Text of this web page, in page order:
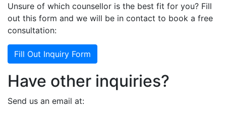
Unsure of which counsellor is the best fit for you? Fill
out this form and we will be in contact to book a free
consultation:
Fill Out Inquiry Form
Have other inquiries?
Send us an email at: